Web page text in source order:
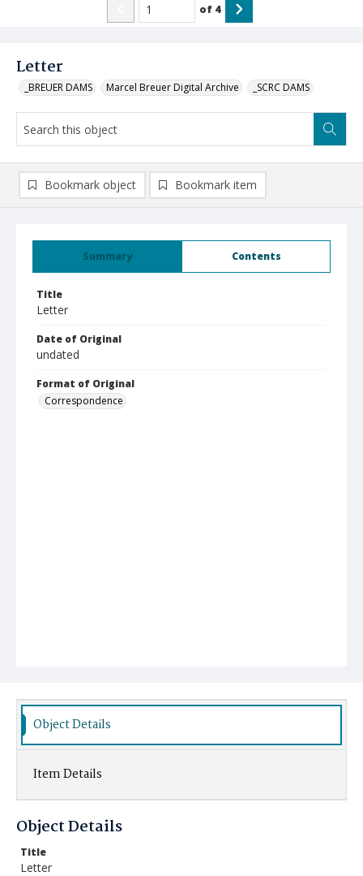
Letter
_BREUER DAMS Marcel Breuer Digital Archive _SCRC DAMS
of 4
Summary Contents
Title
Letter
Date of Original
undated
Format of Original
Correspondence
Bookmark object Bookmark item
Object Details
Item Details
Object Details
Title
Letter